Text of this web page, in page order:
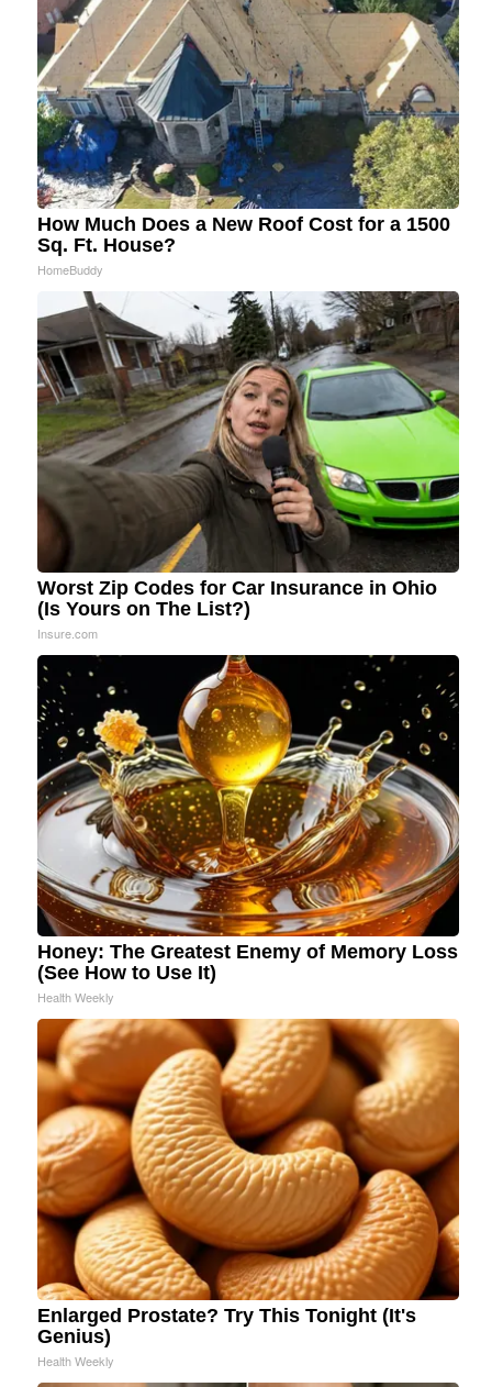
How Much Does a New Roof Cost for a 1500
Sq. Ft. House?
HomeBuddy
Worst Zip Codes for Car Insurance in Ohio
(Is Yours on The List?)
Insure.com
Honey: The Greatest Enemy of Memory Loss
(See How to Use It)
Health Weekly
Enlarged Prostate? Try This Tonight (It's
Genius)
Health Weekly